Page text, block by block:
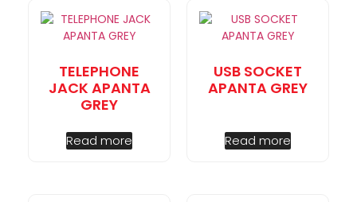
TELEPHONE
JACK APANTA
GREY
Read more
USB SOCKET
APANTA GREY
Read more